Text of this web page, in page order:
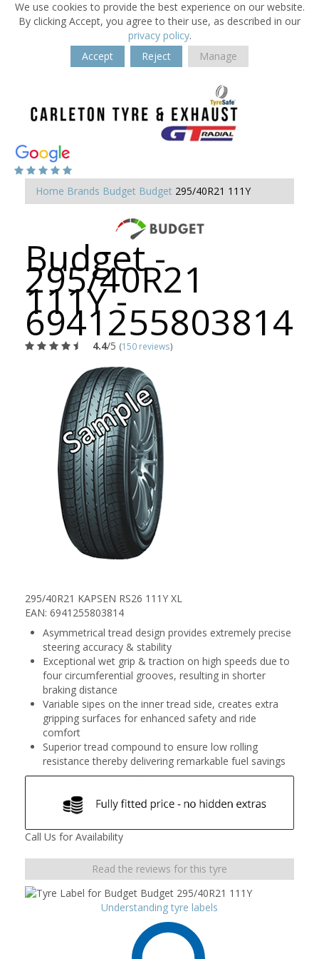
We use cookies to provide the best experience on our website.
By clicking Accept, you agree to their use, as described in our
privacy policy.
Accept
Reject Manage
Home Brands Budget Budget 295/40R21 111Y
Budget -
295/40R21
111Y -
6941255803814
4.4/5 (150 reviews)
295/40R21 KAPSEN RS26 111Y XL
EAN: 6941255803814
Asymmetrical tread design provides extremely precise
steering accuracy & stability
Exceptional wet grip & traction on high speeds due to
four circumferential grooves, resulting in shorter
braking distance
Variable sipes on the inner tread side, creates extra
gripping surfaces for enhanced safety and ride
comfort
Superior tread compound to ensure low rolling
resistance thereby delivering remarkable fuel savings
Call Us for Availability
Read the reviews for this tyre
Understanding tyre labels